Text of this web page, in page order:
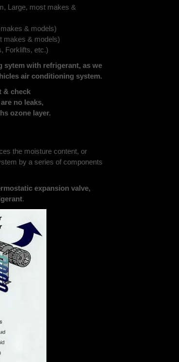
Large, most makes &
& models)
makes & models)
Forklifts, etc.)
with refrigerant, as we
air conditioning system.
& check
no leaks,
ozone layer.
the moisture content, or
by a series of components
expansion valve,
.